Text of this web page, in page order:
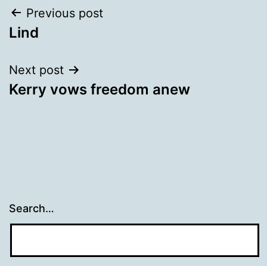
Post
navigation
Previous post
Lind
Next post
Kerry vows freedom anew
Search…